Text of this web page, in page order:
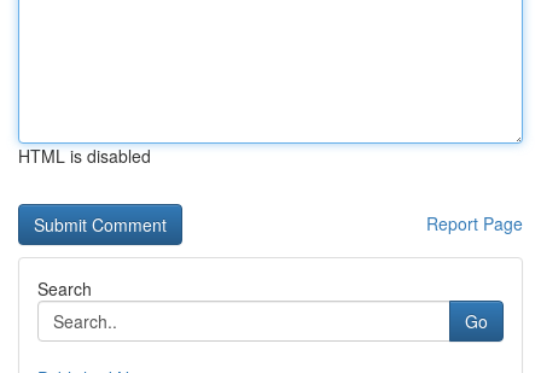
HTML is disabled
Report Page
Search
Go